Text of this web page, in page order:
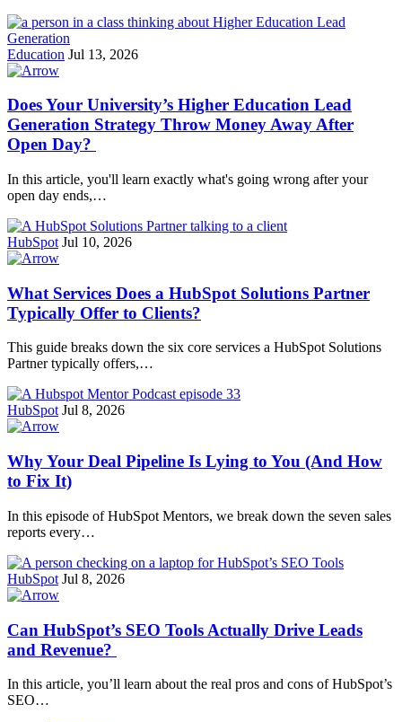
Education Jul 13, 2026
Does Your University’s Higher Education Lead
Generation Strategy Throw Money Away After
Open Day?
In this article, you'll learn exactly what's going wrong after your
open day ends,…
HubSpot Jul 10, 2026
What Services Does a HubSpot Solutions Partner
Typically Offer to Clients?
This guide breaks down the six core services a HubSpot Solutions
Partner typically offers,…
HubSpot Jul 8, 2026
Why Your Deal Pipeline Is Lying to You (And How
to Fix It)
In this episode of HubSpot Mentors, we break down the seven sales
reports every…
HubSpot Jul 8, 2026
Can HubSpot’s SEO Tools Actually Drive Leads
and Revenue?
In this article, you’ll learn about the real pros and cons of HubSpot’s
SEO…